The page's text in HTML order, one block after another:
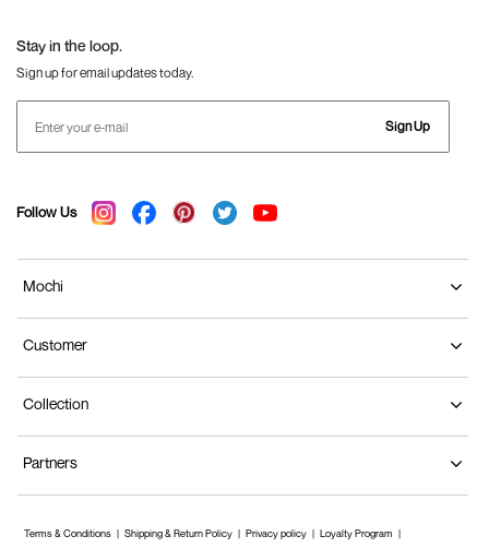
Stay in the loop.
Sign up for email updates today.
Sign Up
Follow Us
Mochi
Customer
Collection
Partners
Terms & Conditions Shipping & Return Policy Privacy policy Loyalty Program